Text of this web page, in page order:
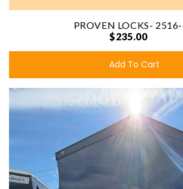
PROVEN LOCKS-
$235.00
Add To Cart